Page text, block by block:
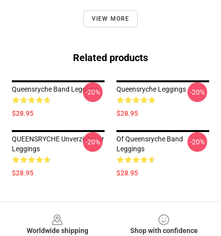
VIEW MORE
Related products
Queensryche Band Leggings
$28.95
-20% Queensryche Leggings
$28.95
-20%
QUEENSRYCHE Unverzichtbar
Leggings
$28.95
-20%
Of Queensryche Band
Leggings
$28.95
-20%
Worldwide shipping
Shop with confidence